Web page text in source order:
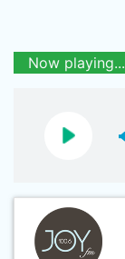
Now playing...